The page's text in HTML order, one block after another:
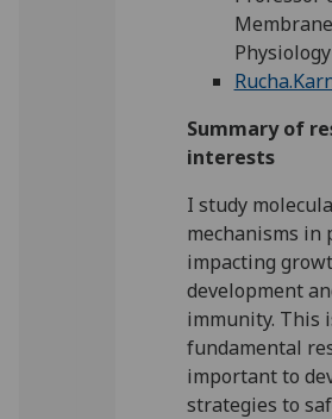
Physiology
Summary of
interests
I study
mechanisms in
impacting
development
immunity. This
fundamental
important to
strategies to